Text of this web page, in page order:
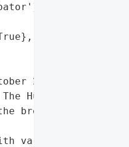
2024 when '
Hunters '
breach and leaked '
various other '